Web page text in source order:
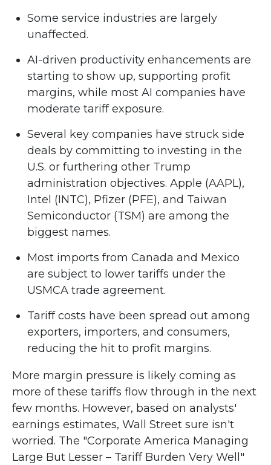
Some service industries are largely
unaffected.
AI-driven productivity enhancements are
starting to show up, supporting profit
margins, while most AI companies have
moderate tariff exposure.
Several key companies have struck side
deals by committing to investing in the
U.S. or furthering other Trump
administration objectives. Apple (AAPL),
Intel (INTC), Pfizer (PFE), and Taiwan
Semiconductor (TSM) are among the
biggest names.
Most imports from Canada and Mexico
are subject to lower tariffs under the
USMCA trade agreement.
Tariff costs have been spread out among
exporters, importers, and consumers,
reducing the hit to profit margins.
More margin pressure is likely coming as
more of these tariffs flow through in the next
few months. However, based on analysts'
earnings estimates, Wall Street sure isn't
worried. The "Corporate America Managing
Large But Lesser – Tariff Burden Very Well"